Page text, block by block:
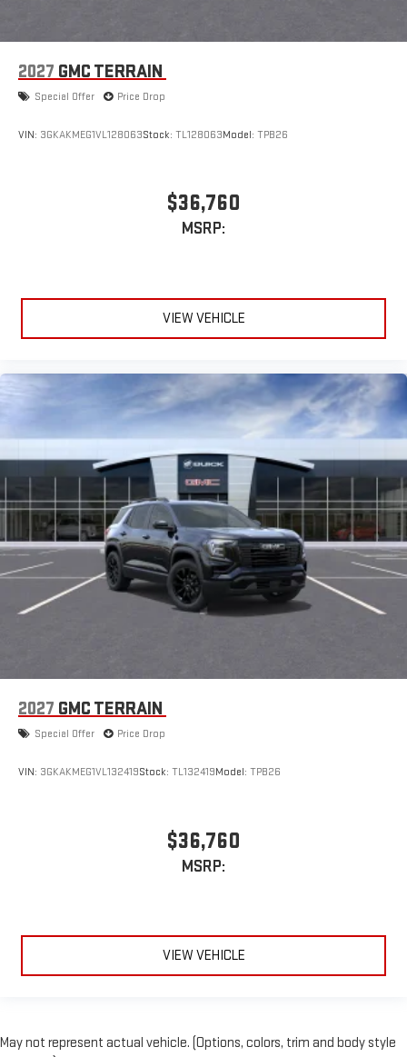
2027 GMC TERRAIN
Special Offer Price Drop
VIN: 3GKAKMEG1VL128063Stock: TL128063Model: TPB26
$36,760
MSRP:
VIEW VEHICLE
2027 GMC TERRAIN
Special Offer Price Drop
VIN: 3GKAKMEG1VL132419Stock: TL132419Model: TPB26
$36,760
MSRP:
VIEW VEHICLE
May not represent actual vehicle. (Options, colors, trim and body style